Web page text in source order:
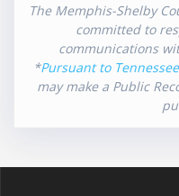
The Memphis-Shelby
committed to
communications
*Pursuant to
may make a Public